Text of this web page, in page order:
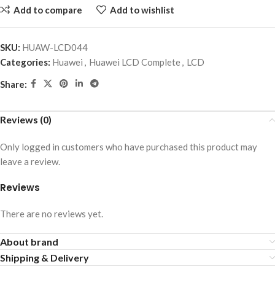
Add to compare Add to wishlist
SKU: HUAW-LCD044
Categories: Huawei , Huawei LCD Complete, LCD
Share:
Reviews (0)
Reviews
There are no reviews yet.
Only logged in customers who have purchased this product may
leave a review.
About brand
Shipping & Delivery